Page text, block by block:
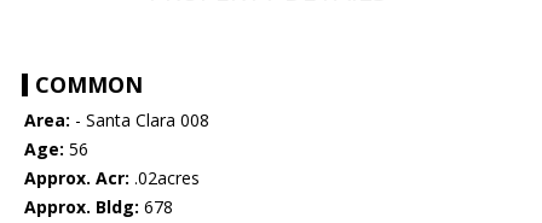
COMMON
Area: - Santa Clara 008
Age: 56
Approx. Acr: .02acres
Approx. Bldg: 678